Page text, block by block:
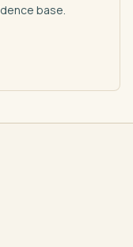
base.